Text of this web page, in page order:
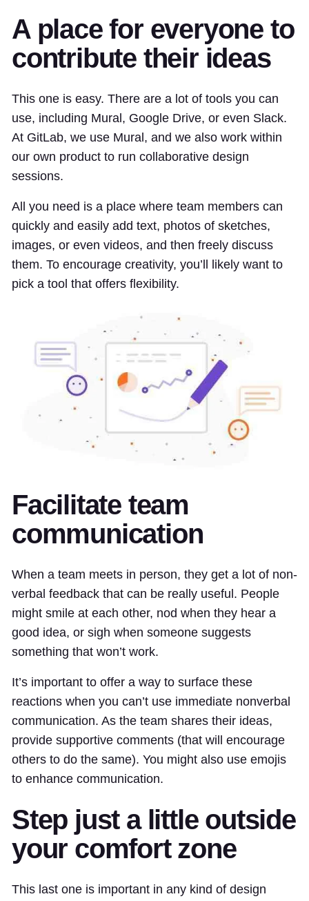
A place for everyone to
contribute their ideas
This one is easy. There are a lot of tools you can
use, including Mural, Google Drive, or even Slack.
At GitLab, we use Mural, and we also work within
our own product to run collaborative design
sessions.
All you need is a place where team members can
quickly and easily add text, photos of sketches,
images, or even videos, and then freely discuss
them. To encourage creativity, you’ll likely want to
pick a tool that offers flexibility.
Facilitate team
communication
When a team meets in person, they get a lot of non-
verbal feedback that can be really useful. People
might smile at each other, nod when they hear a
good idea, or sigh when someone suggests
something that won’t work.
It’s important to offer a way to surface these
reactions when you can’t use immediate nonverbal
communication. As the team shares their ideas,
provide supportive comments (that will encourage
others to do the same). You might also use emojis
to enhance communication.
Step just a little outside
your comfort zone
This last one is important in any kind of design